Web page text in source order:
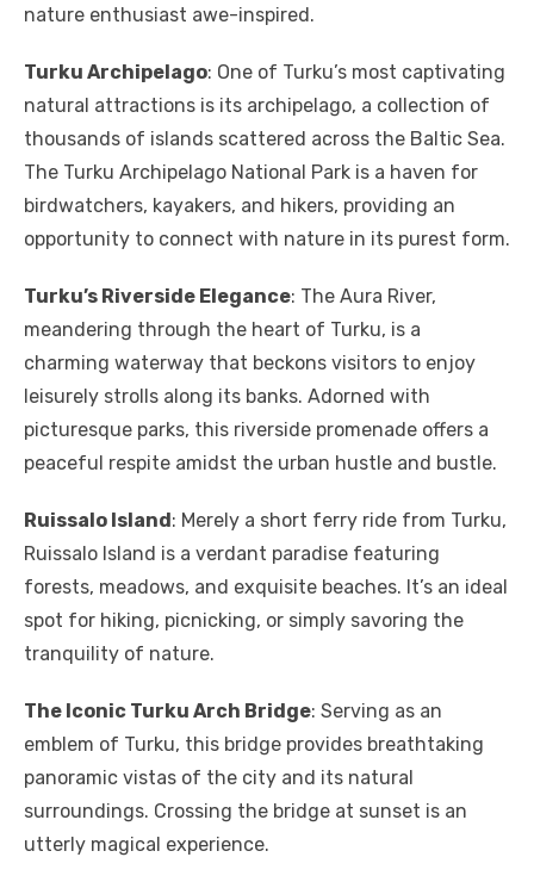
nature enthusiast awe-inspired.
Turku Archipelago: One of Turku’s most captivating
natural attractions is its archipelago, a collection of
thousands of islands scattered across the Baltic Sea.
The Turku Archipelago National Park is a haven for
birdwatchers, kayakers, and hikers, providing an
opportunity to connect with nature in its purest form.
Turku’s Riverside Elegance: The Aura River,
meandering through the heart of Turku, is a
charming waterway that beckons visitors to enjoy
leisurely strolls along its banks. Adorned with
picturesque parks, this riverside promenade offers a
peaceful respite amidst the urban hustle and bustle.
Ruissalo Island: Merely a short ferry ride from Turku,
Ruissalo Island is a verdant paradise featuring
forests, meadows, and exquisite beaches. It’s an ideal
spot for hiking, picnicking, or simply savoring the
tranquility of nature.
The Iconic Turku Arch Bridge: Serving as an
emblem of Turku, this bridge provides breathtaking
panoramic vistas of the city and its natural
surroundings. Crossing the bridge at sunset is an
utterly magical experience.